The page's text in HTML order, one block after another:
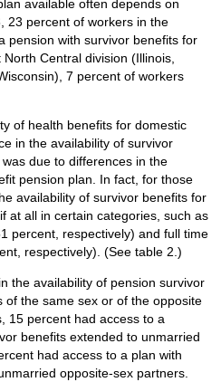
available often depends on
23 percent of workers in the
pension with survivor benefits for
Central division (Illinois,
7 percent of workers
of health benefits for domestic
in the availability of survivor
due to differences in the
pension plan. In fact, for those
availability of survivor benefits for
at all in certain categories, such as
percent, respectively) and full time
respectively). (See table 2.)
the availability of pension survivor
of the same sex or of the opposite
15 percent had access to a
benefits extended to unmarried
had access to a plan with
opposite-sex partners.